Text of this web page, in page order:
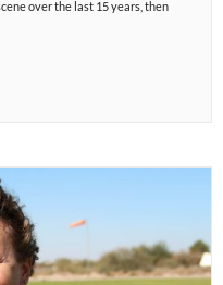
over the last 15 years, then